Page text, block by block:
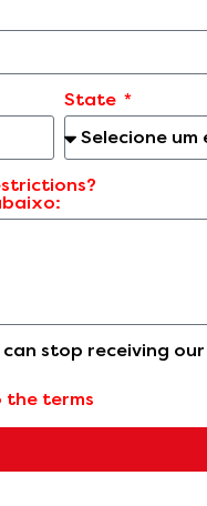
State
stop receiving
the terms